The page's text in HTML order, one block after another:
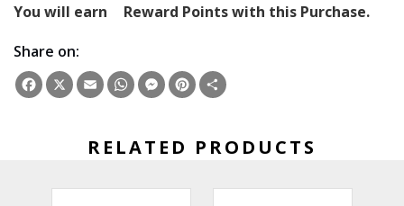
You will earn
Reward Points with this Purchase.
Share on:
Facebook
X EmailWhatsApp
Messenger
Pinterest
RELATED PRODUCTS